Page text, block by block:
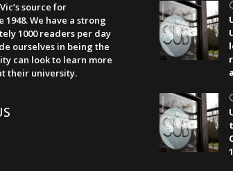
source for
We have a strong
1000 readers per day
ourselves in being the
can look to learn more
their university.